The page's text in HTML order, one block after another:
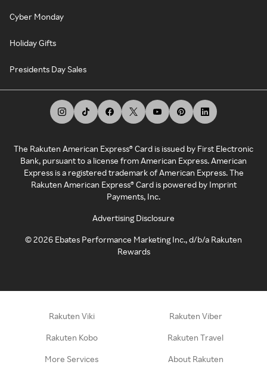
Cyber Monday
Holiday Gifts
Presidents Day Sales
The Rakuten American Express® Card is issued by First Electronic
Bank, pursuant to a license from American Express. American
Express is a registered trademark of American Express. The
Rakuten American Express® Card is powered by Imprint
Payments, Inc.
Advertising Disclosure
©2026 Ebates Performance Marketing Inc., d/b/a Rakuten
Rewards
Rakuten Viki Rakuten Viber
Rakuten Kobo Rakuten Travel
More Services About Rakuten